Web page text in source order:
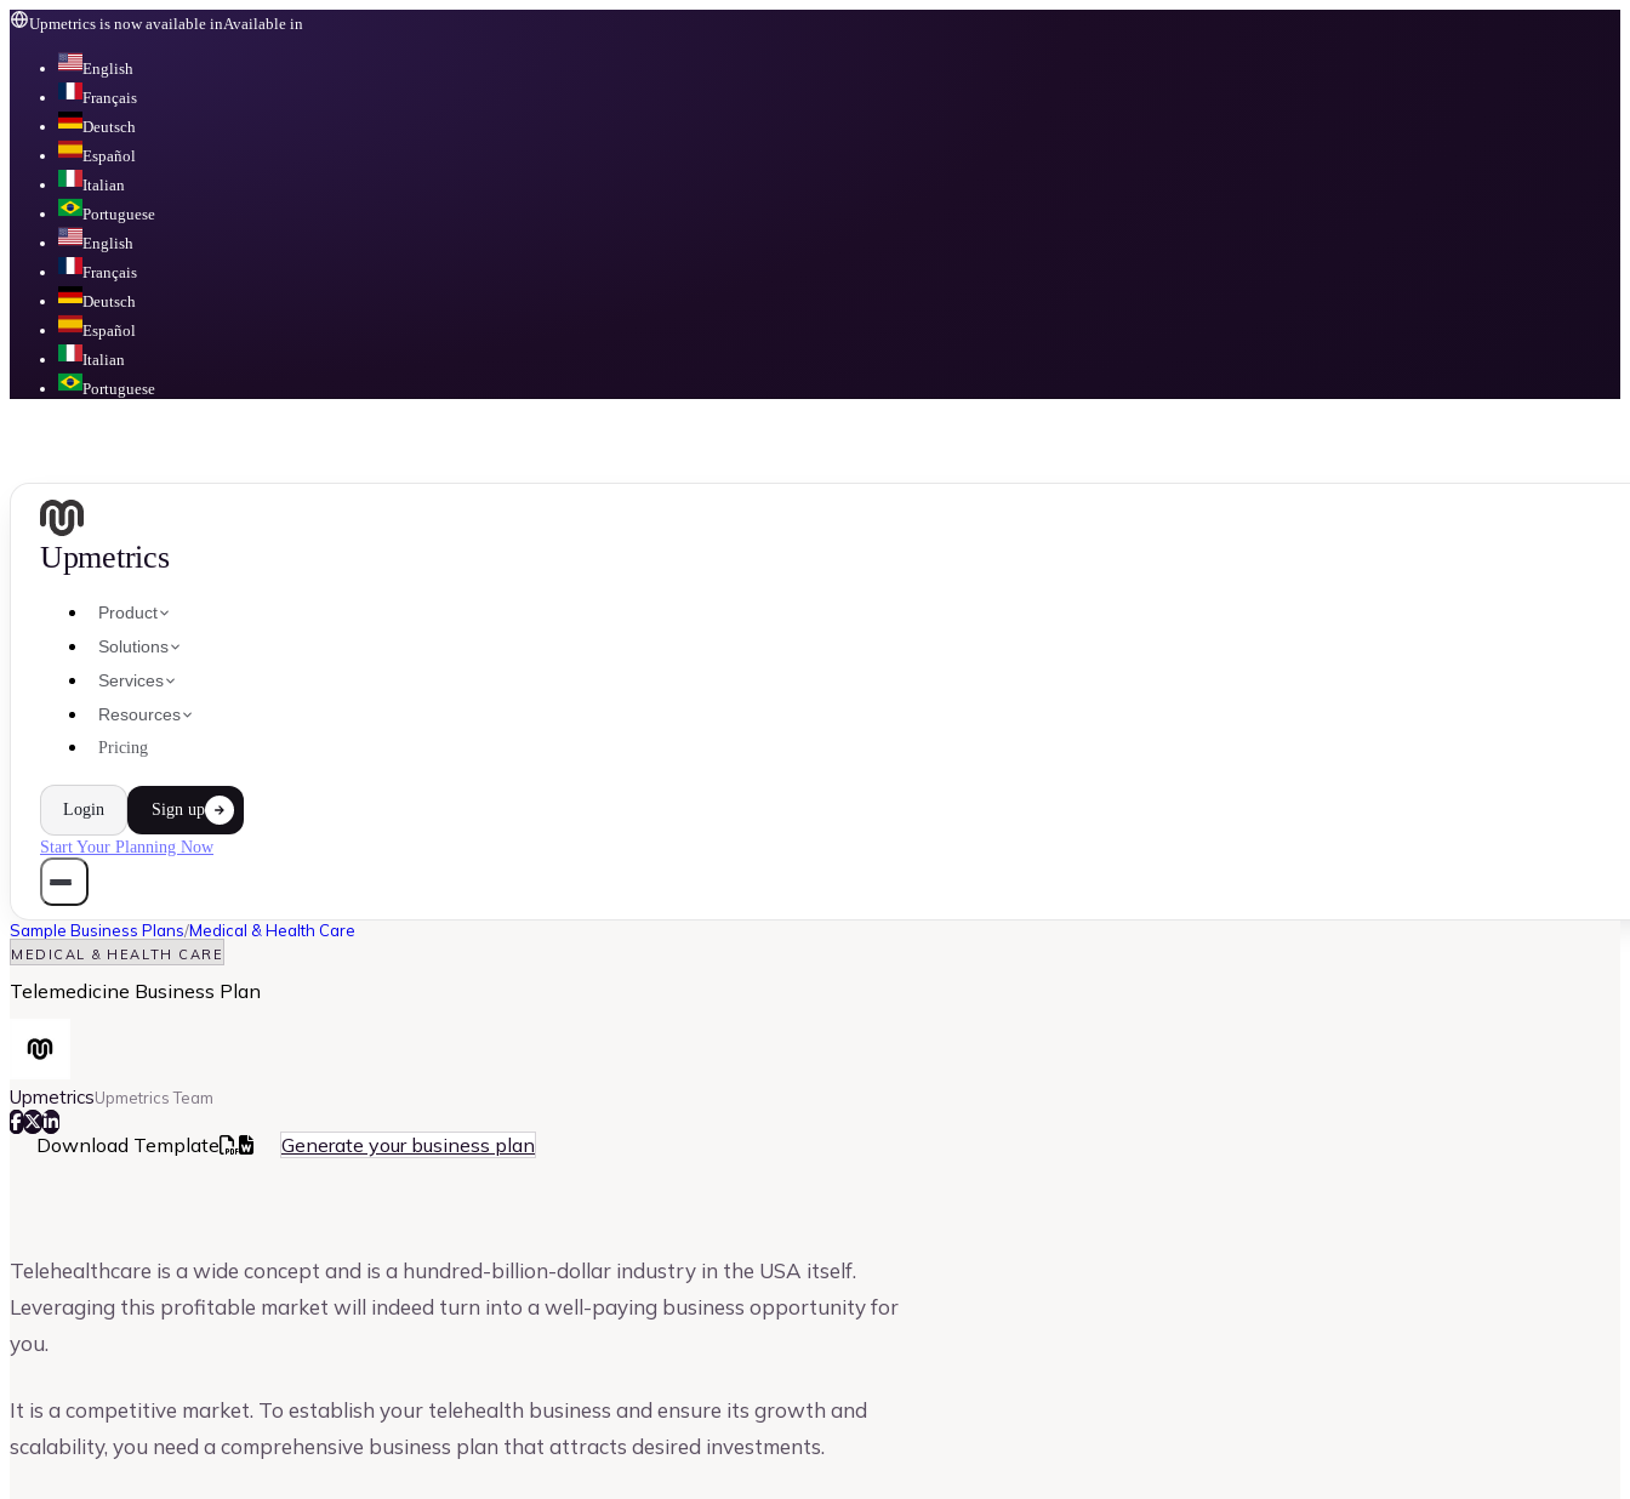
Upmetrics is now available inAvailable in
English
Français
Deutsch
Español
Italian
Portuguese
English
Français
Deutsch
Español
Italian
Portuguese
Upmetrics
Product
Solutions
Services
Resources
Pricing
Login Sign up
Start Your Planning Now
Sample Business Plans/Medical & Health Care
MEDICAL & HEALTH CARE
Telemedicine Business Plan
UpmetricsUpmetrics Team
Download Template Generate your business plan
Telehealthcare is a wide concept and is a hundred-billion-dollar industry in the USA itself.
Leveraging this profitable market will indeed turn into a well-paying business opportunity for
you.
It is a competitive market. To establish your telehealth business and ensure its growth and
scalability, you need a comprehensive business plan that attracts desired investments.